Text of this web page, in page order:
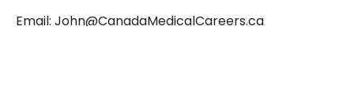
Email: John@CanadaMedicalCareers.ca